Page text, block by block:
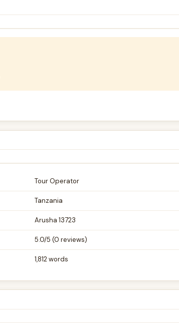
Tour Operator
Tanzania
Arusha 13723
5.0/5 (0 reviews)
1,812 words